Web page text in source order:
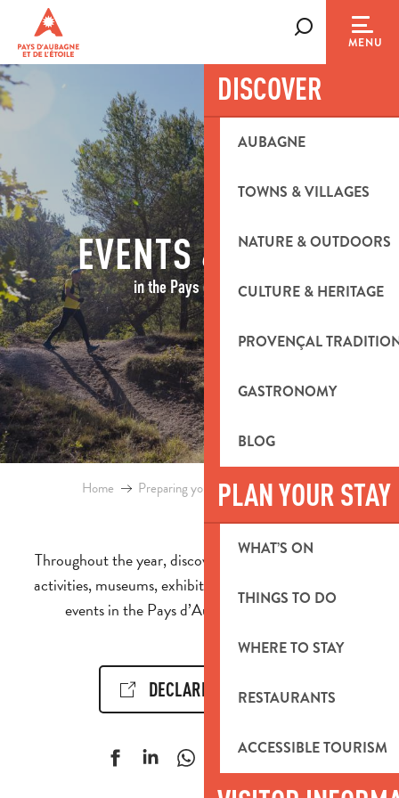
contenu
principal
MENU
DISCOVER
AUBAGNE
TOWNS & VILLAGES
NATURE & OUTDOORS
CULTURE & HERITAGE
PROVENÇAL
GASTRONOMY
BLOG
PLAN YOUR STAY
WHAT’S ON
THINGS TO DO
WHERE TO STAY
RESTAURANTS
ACCESSIBLE TOURISM
EVENTS & IDEAS
in the Pays d'Aubagne
Home Preparing your stay Events & Ideas
Throughout the year, discover the calendar of events,
activities, museums, exhibitions, cultural and sporting
events in the Pays d’Aubagne et de l’Étoile.
DECLARE AN EVENT!
Ajouter aux